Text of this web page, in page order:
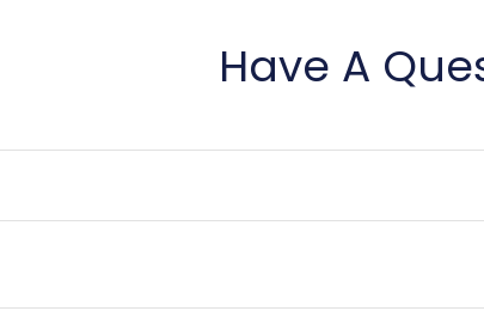
Have A